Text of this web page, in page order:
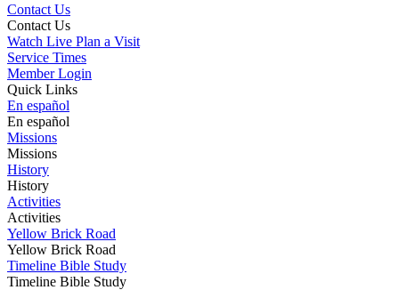
Contact Us
Contact Us
Watch Live Plan a Visit
Service Times
Member Login
Quick Links
En español
En español
Missions
Missions
History
History
Activities
Activities
Yellow Brick Road
Yellow Brick Road
Timeline Bible Study
Timeline Bible Study